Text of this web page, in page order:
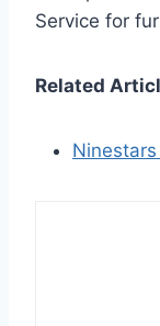
Service for
Related